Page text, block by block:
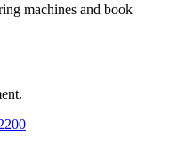
machines and book